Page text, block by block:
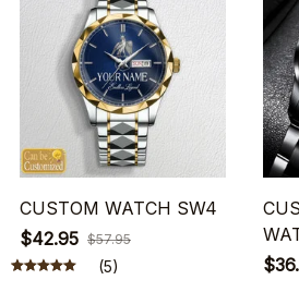
CUSTOM WATCH SW4
$42.95 $57.95
(5)